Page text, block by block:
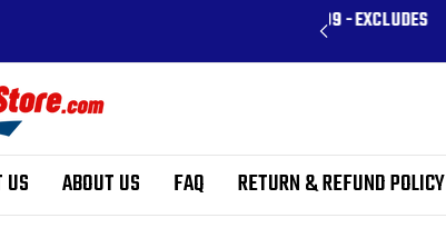
ON ALL ORDERS ABOVE $99 - EXCLUDES
US ABOUT US FAQ RETURN & REFUND POLICY